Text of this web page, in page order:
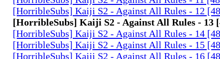
[HorribleSubs] Kaiji S2 - Against All Rules - 12
[HorribleSubs] Kaiji S2 - Against All Rules - 13
[HorribleSubs] Kaiji S2 - Against All Rules - 14
[HorribleSubs] Kaiji S2 - Against All Rules - 15
[HorribleSubs] Kaiji S2 - Against All Rules - 16